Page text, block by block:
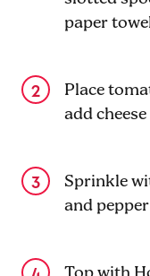
paper
Place
add
Sprinkle
and